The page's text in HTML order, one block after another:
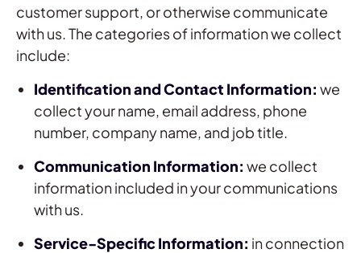
customer support, or otherwise communicate
with us. The categories of information we collect
include:
Identification and Contact Information: we
collect your name, email address, phone
number, company name, and job title.
Communication Information: we collect
information included in your communications
with us.
Service-Specific Information: in connection